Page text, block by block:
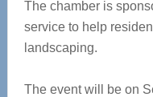
The chamber is
service to help
landscaping.
The event will be on